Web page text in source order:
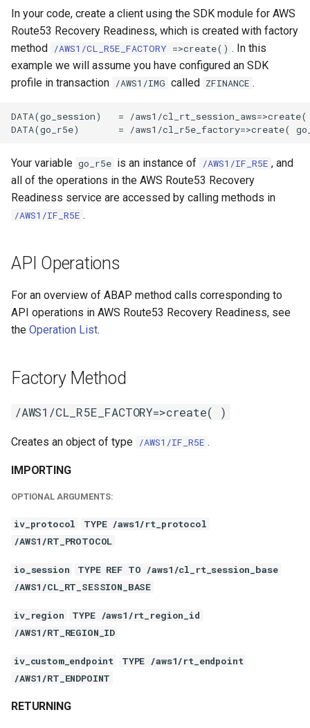
In your code, create a client using the SDK module for AWS
Route53 Recovery Readiness, which is created with factory
method /AWS1/CL_R5E_FACTORY =>create() . In this
example we will assume you have configured an SDK
profile in transaction /AWS1/IMG called ZFINANCE .
DATA(go_session)   = /aws1/
Your variable go_r5e is an instance of /AWS1/IF_R5E , and
all of the operations in the AWS Route53 Recovery
Readiness service are accessed by calling methods in
/AWS1/IF_R5E .
API Operations
For an overview of ABAP method calls corresponding to
API operations in AWS Route53 Recovery Readiness, see
the Operation List.
Factory Method
/AWS1/CL_R5E_FACTORY=>create( )
Creates an object of type /AWS1/IF_R5E .
IMPORTING
OPTIONAL ARGUMENTS:
iv_protocol
TYPE /aws1/rt_protocol
/AWS1/RT_PROTOCOL
io_session
TYPE REF TO /aws1/cl_rt_session_base
/AWS1/CL_RT_SESSION_BASE
iv_region
TYPE /aws1/rt_region_id
/AWS1/RT_REGION_ID
iv_custom_endpoint
TYPE /aws1/rt_endpoint
/AWS1/RT_ENDPOINT
RETURNING